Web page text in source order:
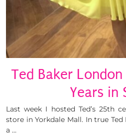
Ted Baker
Years in
Last week I hosted Ted’s 25th
store in Yorkdale Mall. In true
a …